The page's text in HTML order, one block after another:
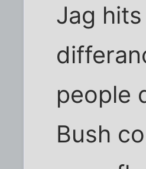
Jag
people
Bush